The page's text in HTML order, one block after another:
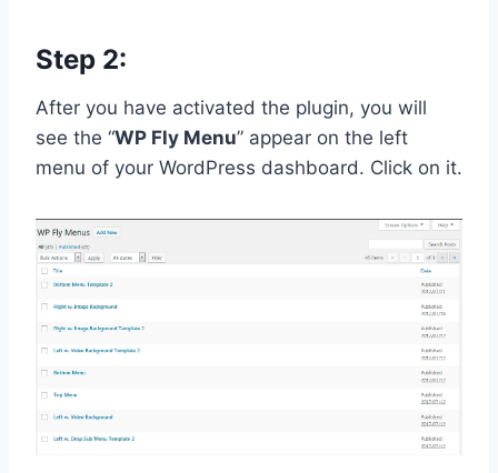
Step 2:
After you have activated the plugin, you will
see the “WP Fly Menu” appear on the left
menu of your WordPress dashboard. Click on it.